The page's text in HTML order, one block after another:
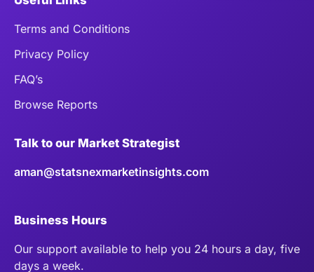
Terms and Conditions
Privacy Policy
FAQ’s
Browse Reports
Talk to our Market Strategist
aman@statsnexmarketinsights.com
Business Hours
Our support available to help you 24 hours a day, five
days a week.